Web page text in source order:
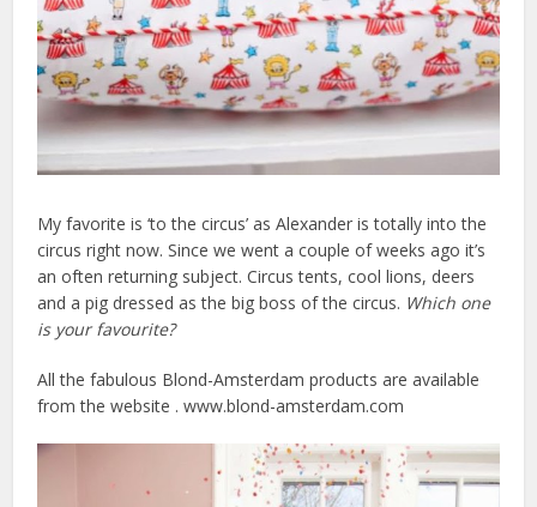
My favorite is ‘to the circus’ as Alexander is totally into the
circus right now. Since we went a couple of weeks ago it’s
an often returning subject. Circus tents, cool lions, deers
and a pig dressed as the big boss of the circus. Which one
is your favourite?
All the fabulous Blond-Amsterdam products are available
from the website . www.blond-amsterdam.com